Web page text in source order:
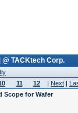
TACKtech Corp.
11 12 | Next |
Scope for Wafer